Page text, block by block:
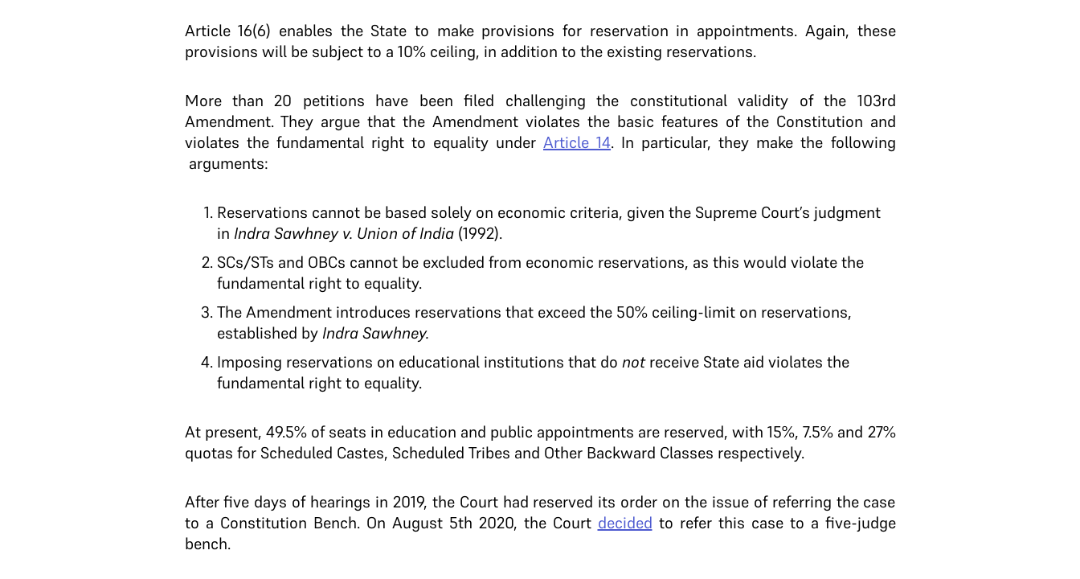
Article 16(6) enables the State to make provisions for reservation in appointments. Again, these
provisions will be subject to a 10% ceiling, in addition to the existing reservations.
More than 20 petitions have been filed challenging the constitutional validity of the 103rd
Amendment. They argue that the Amendment violates the basic features of the Constitution and
violates the fundamental right to equality under Article 14. In particular, they make the following
arguments:
Reservations cannot be based solely on economic criteria, given the Supreme Court’s judgment
in Indra Sawhney v. Union of India(1992).
SCs/STs and OBCs cannot be excluded from economic reservations, as this would violate the
fundamental right to equality.
The Amendment introduces reservations that exceed the 50% ceiling-limit on reservations,
established by Indra Sawhney.
Imposing reservations on educational institutions that do notreceive State aid violates the
fundamental right to equality.
At present, 49.5% of seats in education and public appointments are reserved, with 15%, 7.5% and 27%
quotas for Scheduled Castes, Scheduled Tribes and Other Backward Classes respectively.
After five days of hearings in 2019, the Court had reserved its order on the issue of referring the case
to a Constitution Bench. On August 5th 2020, the Court decided to refer this case to a five-judge
bench.